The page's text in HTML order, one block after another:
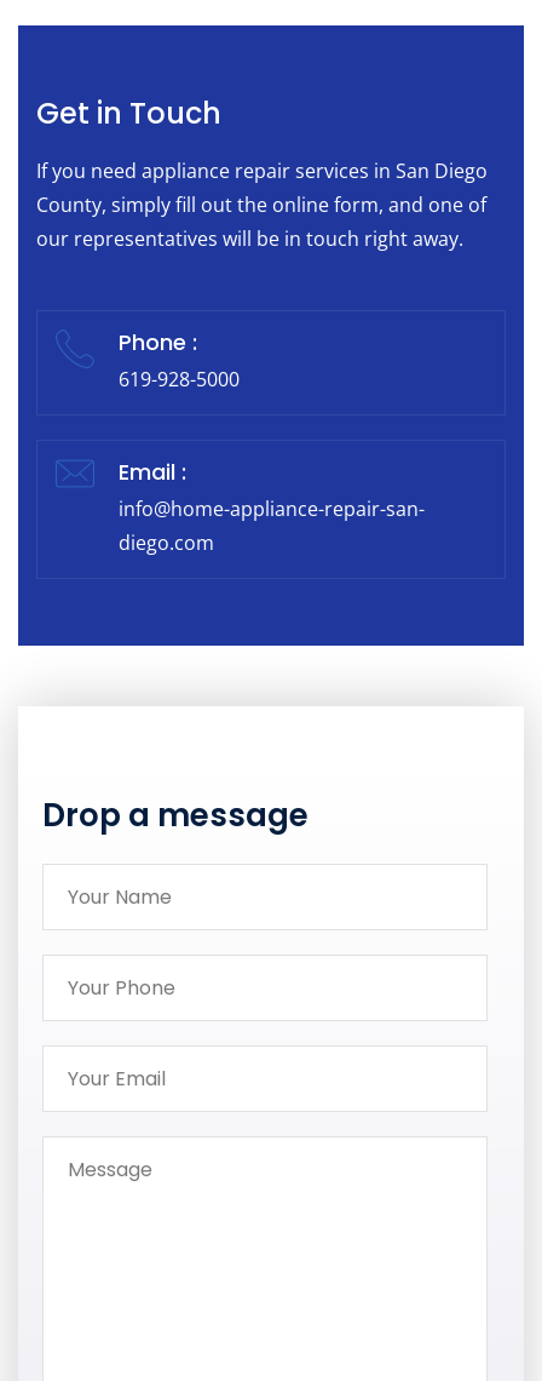
Get in Touch
If you need appliance repair services in San Diego
County, simply fill out the online form, and one of
our representatives will be in touch right away.
Phone :
619-928-5000
Email :
info@home-appliance-repair-san-
diego.com
Drop a message